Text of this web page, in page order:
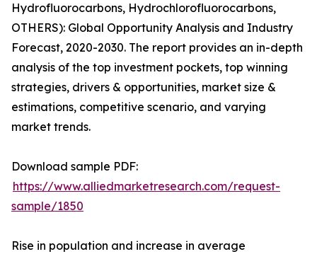
Hydrofluorocarbons, Hydrochlorofluorocarbons,
OTHERS): Global Opportunity Analysis and Industry
Forecast, 2020-2030. The report provides an in-depth
analysis of the top investment pockets, top winning
strategies, drivers & opportunities, market size &
estimations, competitive scenario, and varying
market trends.
Download sample PDF:
https://www.alliedmarketresearch.com/request-
sample/1850
Rise in population and increase in average